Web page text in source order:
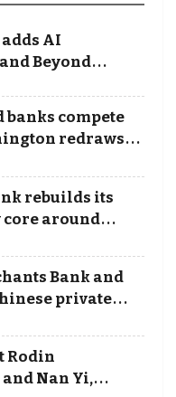
AI
Beyond
banks compete
redraws
rebuilds its
around
Bank and
private
2025
Rodin
Nan Yi,